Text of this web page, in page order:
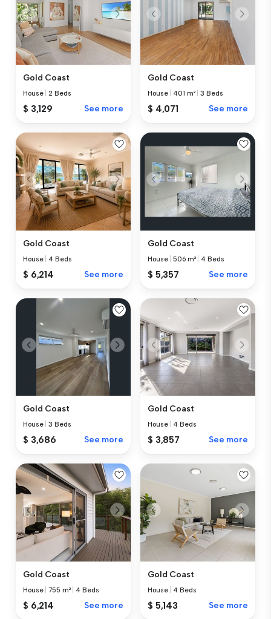
Gold Coast
House |2 Beds
$ 3,129 See more
Gold Coast
House 401 m² |3 Beds
$ 4,071 See more
Gold Coast
House 4 Beds
$ 6,214 See more
Gold Coast
House |506 m² 4 Beds
$ 5,357 See more
Gold Coast
House |3 Beds
$ 3,686 See more
Gold Coast
House 4 Beds
$ 3,857 See more
Gold Coast
House |755 m² 4 Beds
$ 6,214 See more
Gold Coast
House 4 Beds
$ 5,143 See more